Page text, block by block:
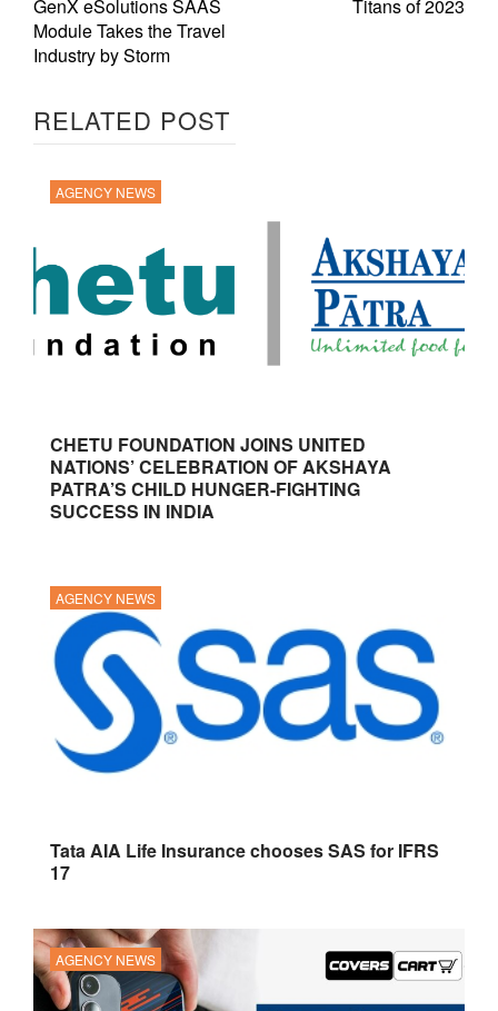
GenX eSolutions SAAS
Module Takes the Travel
Industry by Storm
Titans of 2023
RELATED POST
AGENCY NEWS
CHETU FOUNDATION JOINS UNITED
NATIONS’ CELEBRATION OF AKSHAYA
PATRA’S CHILD HUNGER-FIGHTING
SUCCESS IN INDIA
AGENCY NEWS
Tata AIA Life Insurance chooses SAS for IFRS
17
AGENCY NEWS